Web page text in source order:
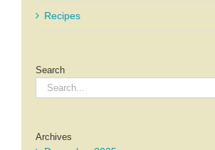
Recipes
Search
Search
for:
Archives